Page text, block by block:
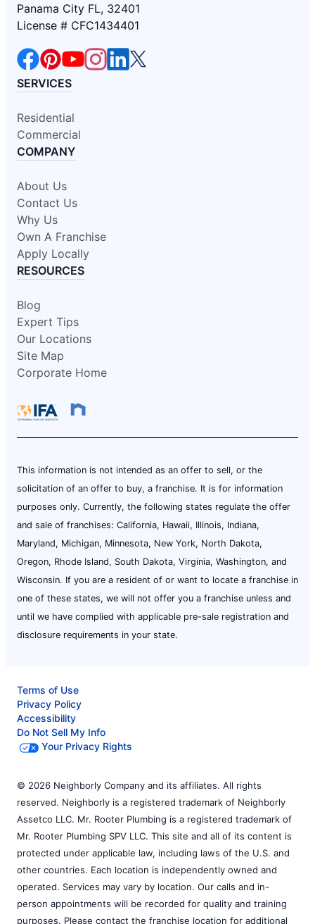
Panama City FL, 32401
License # CFC1434401
SERVICES
Residential
Commercial
COMPANY
About Us
Contact Us
Why Us
Own A Franchise
Apply Locally
RESOURCES
Blog
Expert Tips
Our Locations
Site Map
Corporate Home
This information is not intended as an offer to sell, or the
solicitation of an offer to buy, a franchise. It is for information
purposes only. Currently, the following states regulate the offer
and sale of franchises: California, Hawaii, Illinois, Indiana,
Maryland, Michigan, Minnesota, New York, North Dakota,
Oregon, Rhode Island, South Dakota, Virginia, Washington, and
Wisconsin. If you are a resident of or want to locate a franchise in
one of these states, we will not offer you a franchise unless and
until we have complied with applicable pre-sale registration and
disclosure requirements in your state.
Terms of Use
Privacy Policy
Accessibility
Do Not Sell My Info
Your Privacy Rights
© 2026 Neighborly Company and its affiliates. All rights
reserved. Neighborly is a registered trademark of Neighborly
Assetco LLC. Mr. Rooter Plumbing is a registered trademark of
Mr. Rooter Plumbing SPV LLC. This site and all of its content is
protected under applicable law, including laws of the U.S. and
other countries. Each location is independently owned and
operated. Services may vary by location. Our calls and in-
person appointments will be recorded for quality and training
purposes. Please contact the franchise location for additional